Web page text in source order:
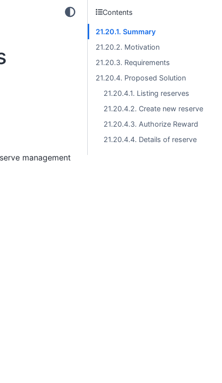
management
Contents
21.20.1. Summary
21.20.2. Motivation
21.20.3. Requirements
21.20.4. Proposed Solution
21.20.4.1. Listing reserves
21.20.4.2. Create new reserve
21.20.4.3. Authorize Reward
21.20.4.4. Details of reserve